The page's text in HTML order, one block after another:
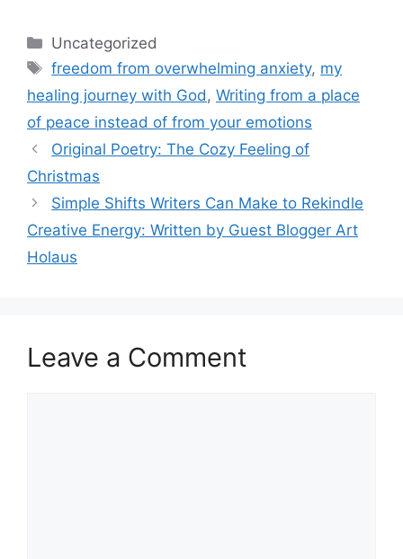
Categories
Uncategorized
Tags
freedom from overwhelming anxiety, my
healing journey with God , Writing from a place
of peace instead of from your emotions
Original Poetry: The Cozy Feeling of
Christmas
Simple Shifts Writers Can Make to Rekindle
Creative Energy: Written by Guest Blogger Art
Holaus
Leave a Comment